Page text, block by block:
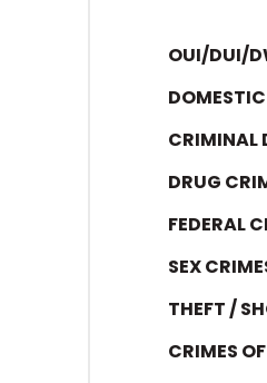
OUI/DUI/
CRIMINAL
DRUG
FEDERAL
SEX
THEFT /
CRIMES